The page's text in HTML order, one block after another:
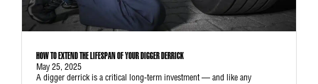
HOW TO EXTEND THE LIFESPAN OF YOUR DIGGER DERRICK
May 25, 2025
A digger derrick is a critical long-term investment — and like any